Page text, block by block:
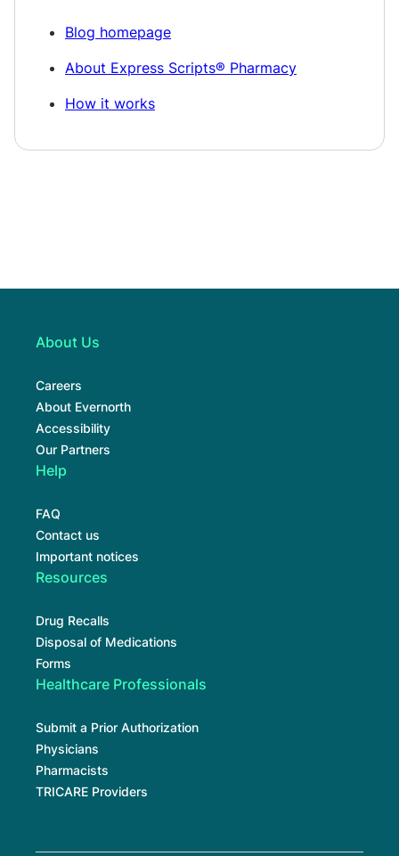
Blog homepage
About Express Scripts® Pharmacy
How it works
About Us
Careers
About Evernorth
Accessibility
Our Partners
Help
FAQ
Contact us
Important notices
Resources
Drug Recalls
Disposal of Medications
Forms
Healthcare Professionals
Submit a Prior Authorization
Physicians
Pharmacists
TRICARE Providers